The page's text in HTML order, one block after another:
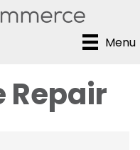
Menu
Repair